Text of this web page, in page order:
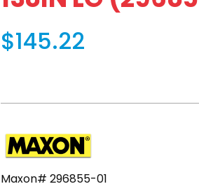
$145.22
Maxon# 296855-01